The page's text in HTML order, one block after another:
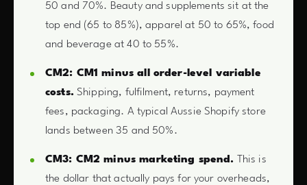
50 and 70%. Beauty and supplements sit at the
top end (65 to 85%), apparel at 50 to 65%, food
and beverage at 40 to 55%.
CM2: CM1 minus all order-level variable
costs. Shipping, fulfilment, returns, payment
fees, packaging. A typical Aussie Shopify store
lands between 35 and 50%.
CM3: CM2 minus marketing spend. This is
the dollar that actually pays for your overheads,